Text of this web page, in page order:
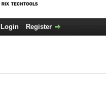
Login Register